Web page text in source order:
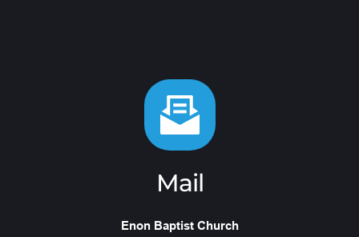
Mail
Enon Baptist Church